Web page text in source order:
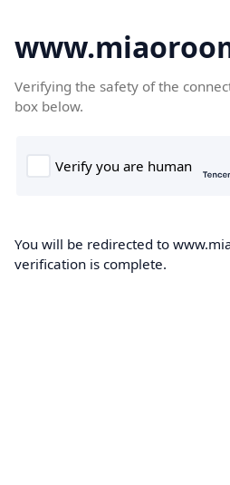
Verifying the safety of the
box below.
You will be redirected to
verification is complete.